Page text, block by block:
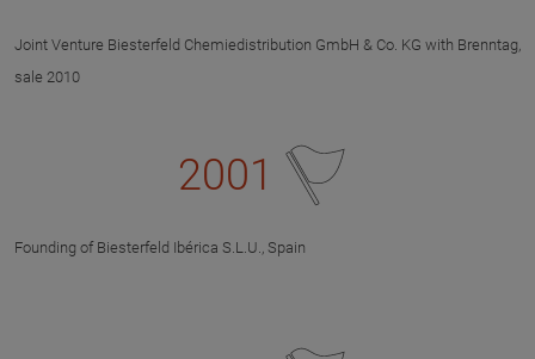
Joint Venture Biesterfeld Chemiedistribution GmbH & Co. KG with Brenntag,
sale 2010
2001
Founding of Biesterfeld Ibérica S.L.U., Spain